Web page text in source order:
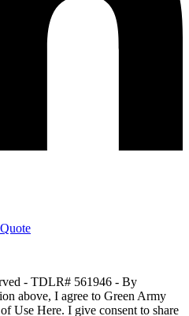
- TDLR# 561946 - By
above, I agree to Green Army
Use Here. I give consent to share